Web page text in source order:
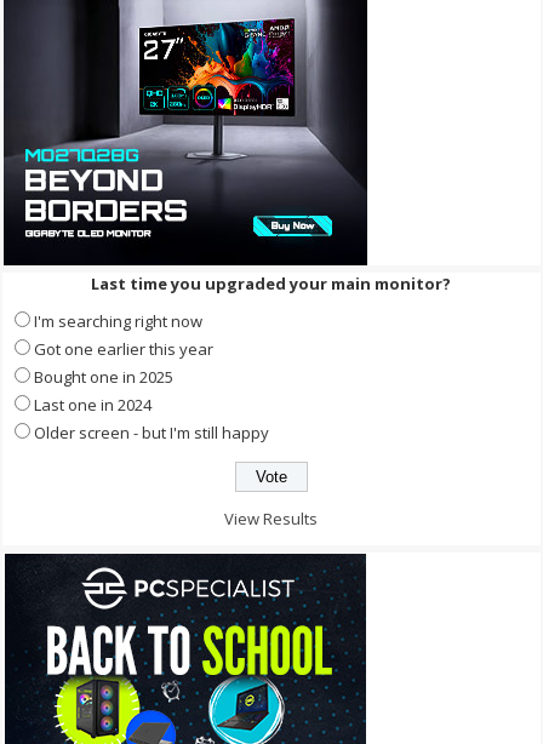
Last time you upgraded your main monitor?
I'm searching right now
Got one earlier this year
Bought one in 2025
Last one in 2024
Older screen - but I'm still happy
View Results